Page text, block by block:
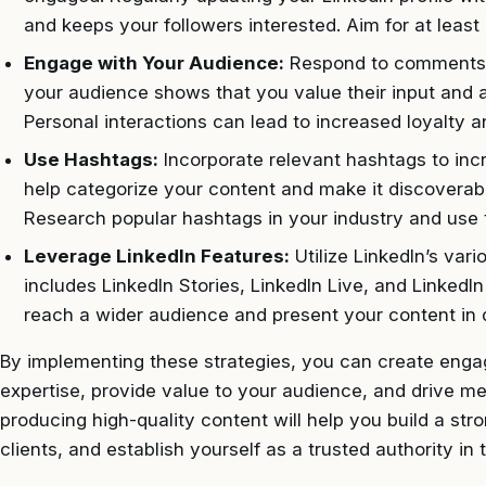
and keeps your followers interested. Aim for at
Engage with Your Audience: Respond to
your audience shows that you value their input and
Personal interactions can lead to increased loyalty
Use Hashtags: Incorporate relevant hashtags to
help categorize your content and make it
Research popular hashtags in your industry and
Leverage LinkedIn Features: Utilize LinkedIn’s
includes LinkedIn Stories, LinkedIn Live, and
reach a wider audience and present your content in
By implementing these strategies, you can create
expertise, provide value to your audience, and drive
producing high-quality content will help you build a
clients, and establish yourself as a trusted authority in